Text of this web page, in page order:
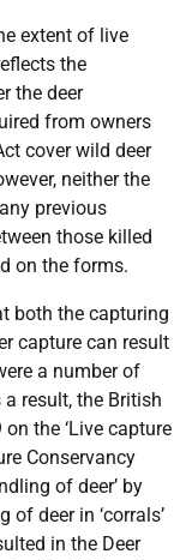
extent of live
the
the deer
from owners
cover wild deer
neither the
previous
those killed
on the forms.
both the capturing
capture can result
a number of
result, the British
the ‘Live capture
Conservancy
of deer’ by
of deer in ‘corrals’
in the Deer